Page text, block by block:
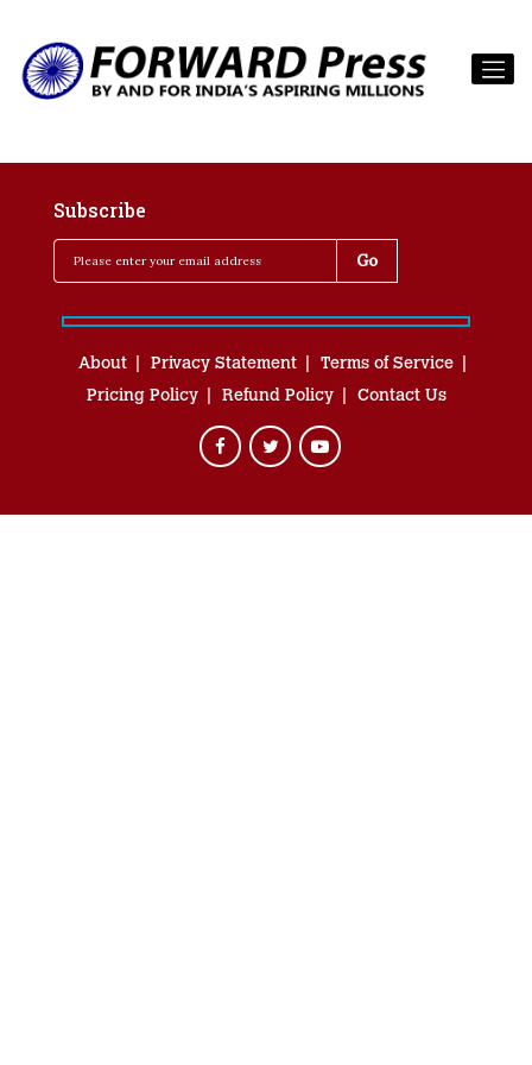
Subscribe
About Privacy Statement
Terms of Service
Pricing Policy
Refund Policy Contact Us